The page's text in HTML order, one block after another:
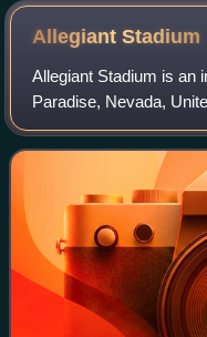
AllegiantStadium
Allegiant Stadium is an
Paradise, Nevada,
Las Vegas. Opened in
Vegas Raiders of the